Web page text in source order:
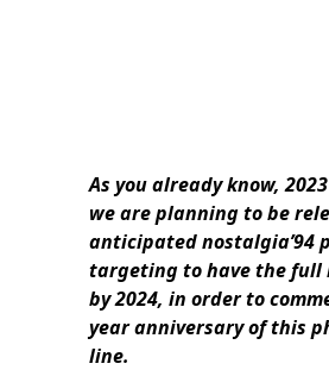
As you already know,
we are planning to be
anticipated nostalgia’94
targeting to have the full
by 2024, in order to
year anniversary of this
line.